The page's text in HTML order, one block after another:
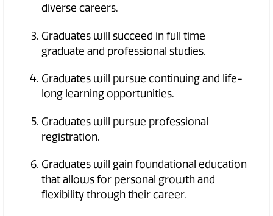
diverse careers.
Graduates will succeed in full time
graduate and professional studies.
Graduates will pursue continuing and life-
long learning opportunities.
Graduates will pursue professional
registration.
Graduates will gain foundational education
that allows for personal growth and
flexibility through their career.